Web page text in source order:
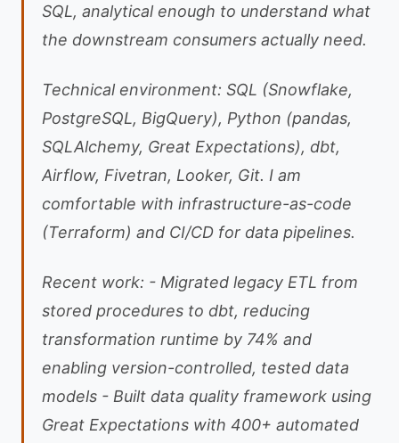
SQL, analytical enough to understand what
the downstream consumers actually need.
Technical environment: SQL (Snowflake,
PostgreSQL, BigQuery), Python (pandas,
SQLAlchemy, Great Expectations), dbt,
Airflow, Fivetran, Looker, Git. I am
comfortable with infrastructure-as-code
(Terraform) and CI/CD for data pipelines.
Recent work: - Migrated legacy ETL from
stored procedures to dbt, reducing
transformation runtime by 74% and
enabling version-controlled, tested data
models - Built data quality framework using
Great Expectations with 400+ automated